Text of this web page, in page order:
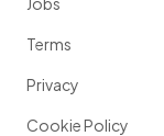
Terms
Privacy
Cookie Policy